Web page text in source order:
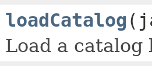
loadCatalog
Load a